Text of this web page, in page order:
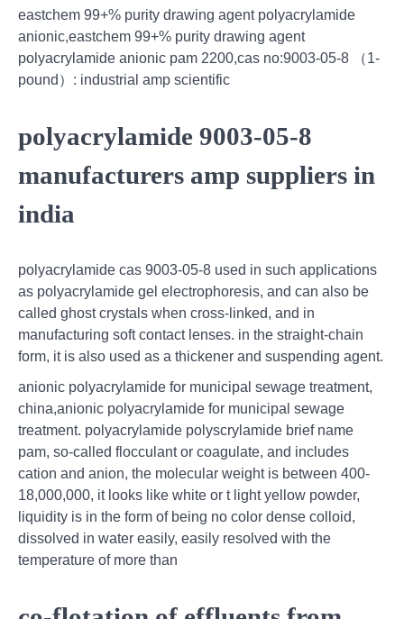
eastchem 99+% purity drawing agent polyacrylamide
anionic,eastchem 99+% purity drawing agent
polyacrylamide anionic pam 2200,cas no:9003-05-8 （1-
pound）: industrial amp scientific
polyacrylamide 9003-05-8
manufacturers amp suppliers in
india
polyacrylamide cas 9003-05-8 used in such applications
as polyacrylamide gel electrophoresis, and can also be
called ghost crystals when cross-linked, and in
manufacturing soft contact lenses. in the straight-chain
form, it is also used as a thickener and suspending agent.
anionic polyacrylamide for municipal sewage treatment,
china,anionic polyacrylamide for municipal sewage
treatment. polyacrylamide polyscrylamide brief name
pam, so-called flocculant or coagulate, and includes
cation and anion, the molecular weight is between 400-
18,000,000, it looks like white or t light yellow powder,
liquidity is in the form of being no color dense colloid,
dissolved in water easily, easily resolved with the
temperature of more than